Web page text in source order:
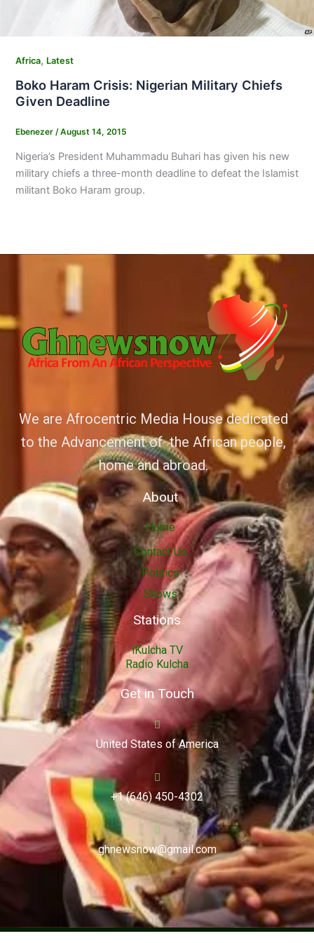
Africa, Latest
Boko Haram Crisis: Nigerian Military Chiefs
Given Deadline
Ebenezer /August 14, 2015
Nigeria’s President Muhammadu Buhari has given his new
military chiefs a three-month deadline to defeat the Islamist
militant Boko Haram group.
We are Afrocentric Media House dedicated
to the Advancement of the African people,
home and abroad.
About
Home
Contact Us
Politics
Shows
Stations
iKulcha TV
Radio Kulcha
Get in Touch
United States of America
+1 (646) 450-4302
ghnewsnow@gmail.com